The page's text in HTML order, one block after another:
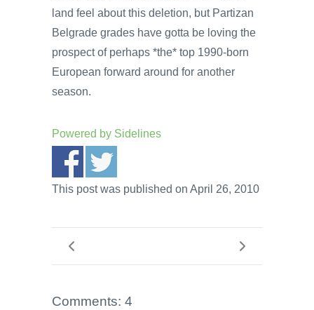
land feel about this deletion, but Partizan
Belgrade grades have gotta be loving the
prospect of perhaps *the* top 1990-born
European forward around for another
season.
Powered by Sidelines
This post was published on April 26, 2010
Comments: 4